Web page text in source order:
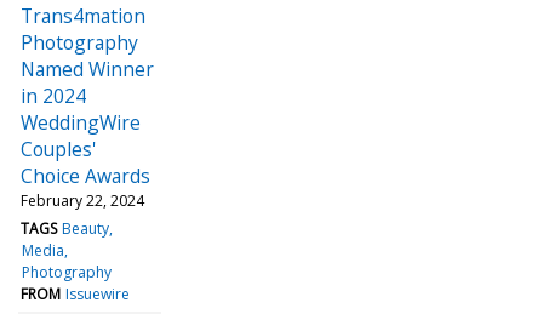
Trans4mation
Photography
Named Winner
in 2024
WeddingWire
Couples'
Choice Awards
February 22, 2024
TAGS Beauty
Media
Photography
FROM Issuewire